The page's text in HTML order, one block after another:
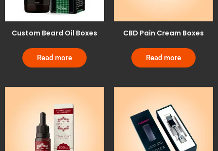
Custom Beard Oil Boxes
Read more
CBD Pain Cream Boxes
Read more